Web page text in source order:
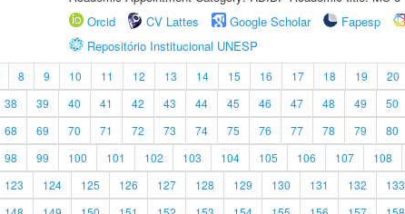
Orcid
CV Lattes Google Scholar Fapesp
Repositório Institucional UNESP
8 9 10 11 12 13 14 15 16 17 18 19 20
38 39 40 41 42 43 44 45 46 47 48 49 50
68 69 70 71 72 73 74 75 76 77 78 79 80
98 99 100 101 102 103 104 105 106 107 108
123 124 125 126 127 128 129 130 131 132 133